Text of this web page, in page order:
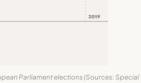
Parliament elections (Sources: Special